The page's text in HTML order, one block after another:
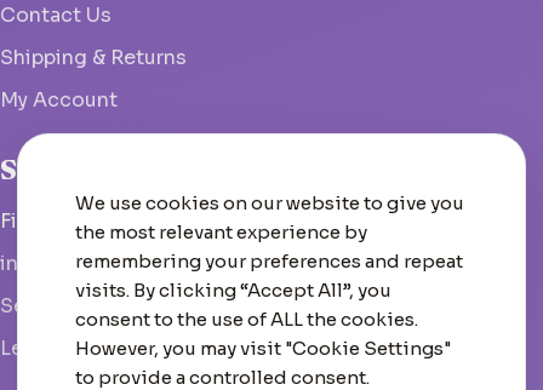
Contact Us
Shipping & Returns
My Account
Studio
Fish Hoek, South Africa
info@woolcrate.com
Send us a message
Leave us a Google review
We use cookies on our website to give you
the most relevant experience by
remembering your preferences and repeat
visits. By clicking “Accept All”, you
consent to the use of ALL the cookies.
However, you may visit "Cookie Settings"
to provide a controlled consent.